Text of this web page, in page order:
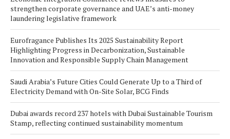
strengthen corporate governance and UAE’s anti-money
laundering legislative framework
Eurofragance Publishes Its 2025 Sustainability Report
Highlighting Progress in Decarbonization, Sustainable
Innovation and Responsible Supply Chain Management
Saudi Arabia’s Future Cities Could Generate Up to a Third of
Electricity Demand with On-Site Solar, BCG Finds
Dubai awards record 237 hotels with Dubai Sustainable Tourism
Stamp, reflecting continued sustainability momentum